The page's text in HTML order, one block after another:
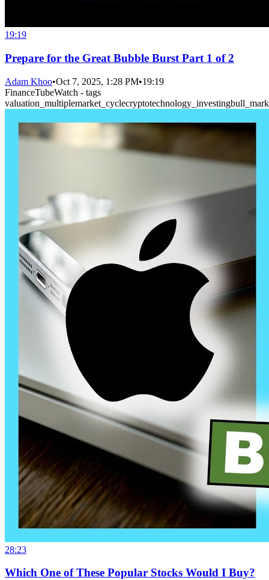
19:19
Prepare for the Great Bubble Burst Part 1 of 2
Adam Khoo•Oct 7, 2025, 1:28 PM•19:19
FinanceTubeWatch - tags
valuation_multiplemarket_cyclecryptotechnology_investing
28:23
Which One of These Popular Stocks Would I Buy?